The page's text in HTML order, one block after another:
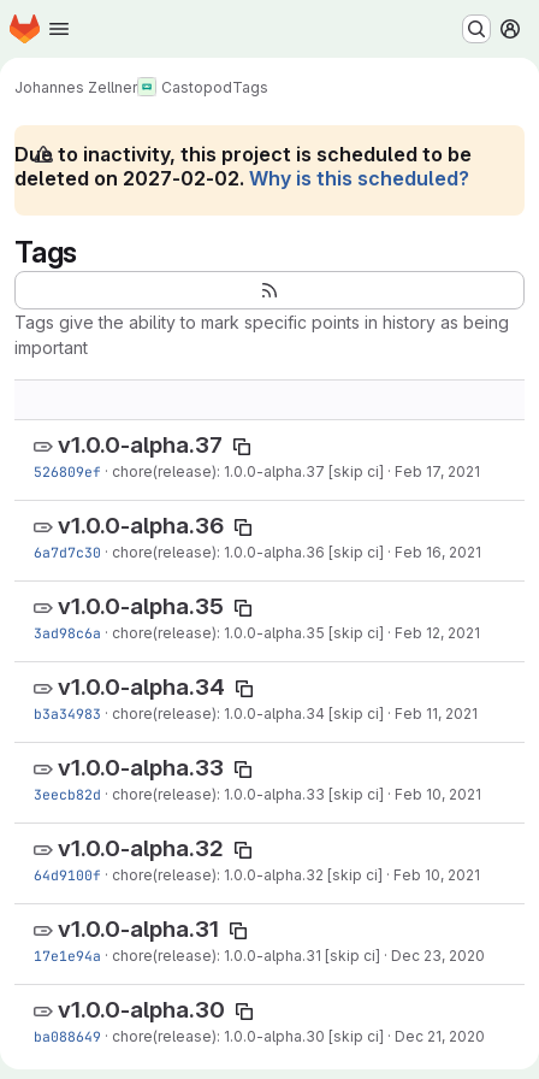
Skip to main content
Homepage
Johannes Zellner CastopodTags
Due to inactivity, this project is scheduled to be
deleted on 2027-02-02. Why is this scheduled?
Tags
Tags give the ability to mark specific points in history as being
important
v1.0.0-alpha.37
526809ef · chore(release): 1.0.0-alpha.37 [skip ci] · Feb 17, 2021
v1.0.0-alpha.36
6a7d7c30 · chore(release): 1.0.0-alpha.36 [skip ci] · Feb 16, 2021
v1.0.0-alpha.35
3ad98c6a · chore(release): 1.0.0-alpha.35 [skip ci] · Feb 12, 2021
v1.0.0-alpha.34
b3a34983 · chore(release): 1.0.0-alpha.34 [skip ci] · Feb 11, 2021
v1.0.0-alpha.33
3eecb82d · chore(release): 1.0.0-alpha.33 [skip ci] · Feb 10, 2021
v1.0.0-alpha.32
64d9100f · chore(release): 1.0.0-alpha.32 [skip ci] · Feb 10, 2021
v1.0.0-alpha.31
17e1e94a · chore(release): 1.0.0-alpha.31 [skip ci] · Dec 23, 2020
v1.0.0-alpha.30
ba088649 · chore(release): 1.0.0-alpha.30 [skip ci] · Dec 21, 2020